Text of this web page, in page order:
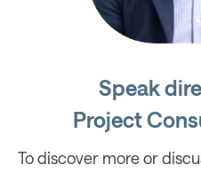
Speak
Project
To discover more or